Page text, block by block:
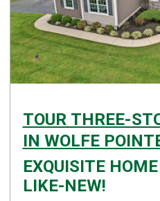
TOUR THREE-
IN WOLFE
Details
Published: November
EXQUISITE
LIKE-NEW!